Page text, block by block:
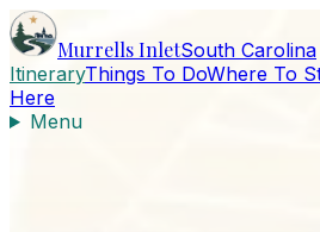
Murrells InletSouth Carolina
ItineraryThings To DoWhere To
Here
Menu